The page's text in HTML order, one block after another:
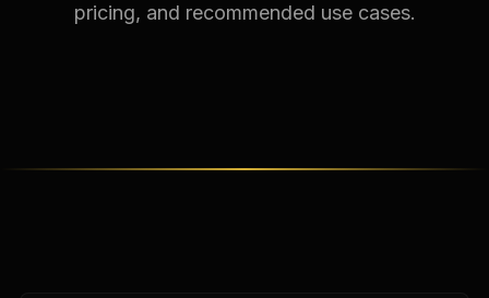
pricing, and recommended use cases.